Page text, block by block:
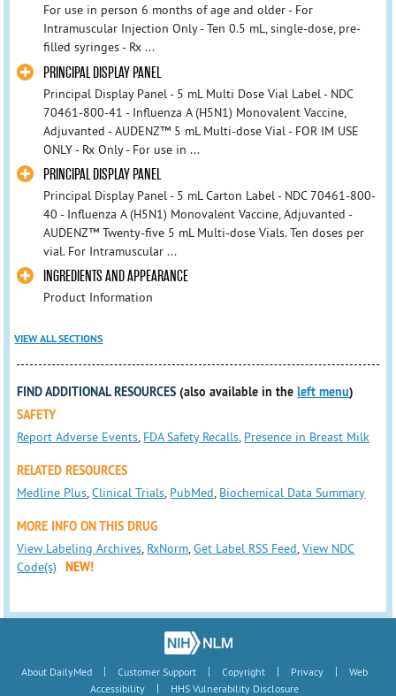
For use in person 6 months of age and older - For
Intramuscular Injection Only - Ten 0.5 mL, single-dose, pre-
filled syringes - Rx ...
PRINCIPAL DISPLAY PANEL
Principal Display Panel - 5 mL Multi Dose Vial Label - NDC
70461-800-41 - Influenza A (H5N1) Monovalent Vaccine,
Adjuvanted - AUDENZ™ 5 mL Multi-dose Vial - FOR IM USE
ONLY - Rx Only - For use in ...
PRINCIPAL DISPLAY PANEL
Principal Display Panel - 5 mL Carton Label - NDC 70461-800-
40 - Influenza A (H5N1) Monovalent Vaccine, Adjuvanted -
AUDENZ™ Twenty-five 5 mL Multi-dose Vials. Ten doses per
vial. For Intramuscular ...
INGREDIENTS AND APPEARANCE
Product Information
VIEW ALL SECTIONS
FIND ADDITIONAL RESOURCES (also available in theleft menu)
SAFETY
Report Adverse Events, FDA Safety Recalls, Presence in Breast Milk
RELATED RESOURCES
Medline Plus,Clinical Trials, PubMed, Biochemical Data Summary
MORE INFO ON THIS DRUG
View Labeling Archives, RxNorm,Get Label RSS Feed,View NDC
Code(s)
NEW!
About DailyMed | Customer Support | Copyright | Privacy |
Web
Accessibility
|
HHS Vulnerability Disclosure